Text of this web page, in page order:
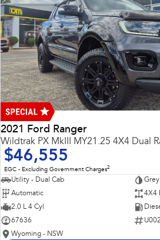
2021 Ford Ranger
Wildtrak PX MkIII MY21.25 4X4 Dual
$46,555
EGC - Excluding Government Charges2
Utility - Dual Cab
Grey
Automatic
4X4
2.0 L 4 Cyl
67636
Wyoming - NSW